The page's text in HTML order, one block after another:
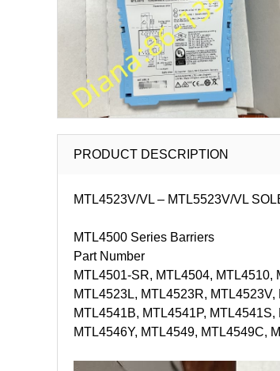
PRODUCT DESCRIPTION
MTL4523V/VL – MTL5523V/VL
MTL4500 Series Barriers
Part Number
MTL4501-SR, MTL4504,
MTL4523L, MTL4523R,
MTL4541B, MTL4541P,
MTL4546Y, MTL4549, MTL4549C,